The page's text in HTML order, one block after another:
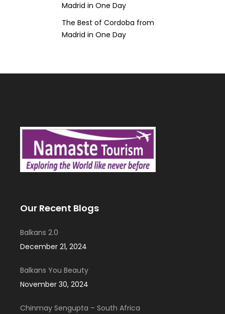
Madrid in One Day
The Best of Cordoba from
Madrid in One Day
Our Recent Blogs
Balkans 2.0
December 21, 2024
Balkans You Beauty
November 30, 2024
Chinmay Sengupta – South Africa